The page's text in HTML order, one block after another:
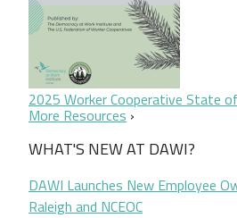
2025 Worker Cooperative State
More Resources
WHAT'S NEW AT DAWI?
DAWI Launches New Employee
Raleigh and NCEOC